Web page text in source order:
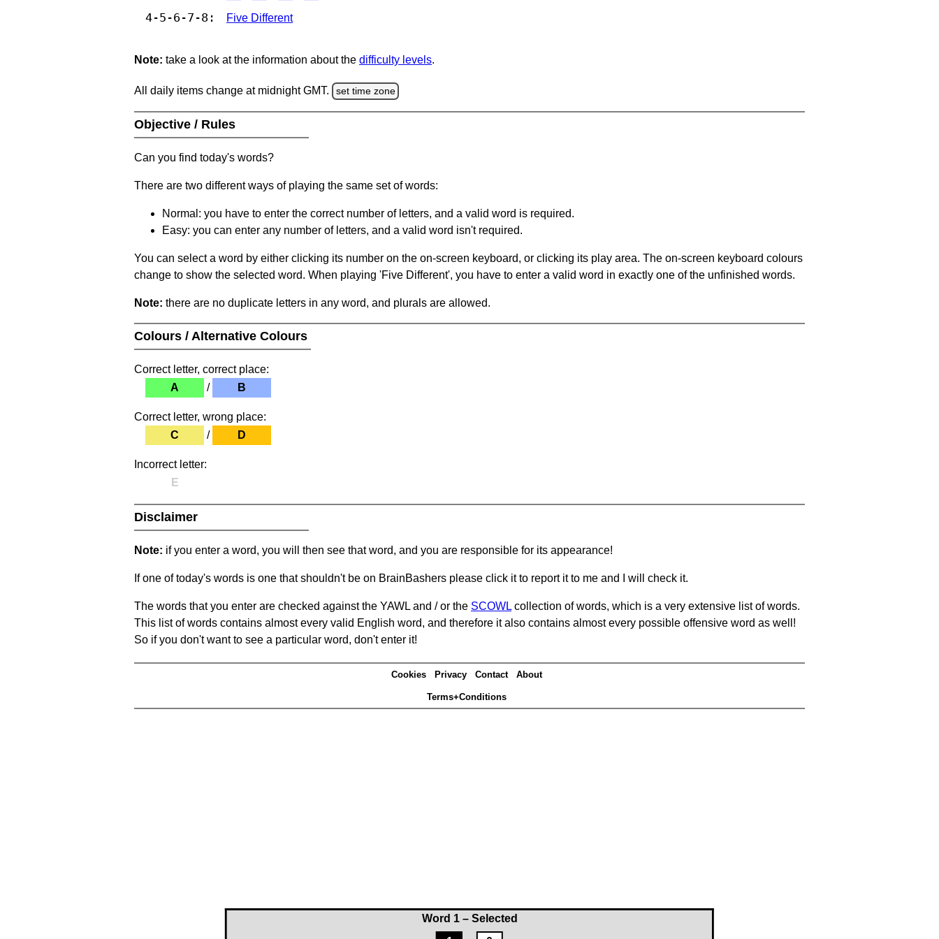
Word 1 – Selected
4-5-6-7-8: Five Different
Note: take a look at the information about the difficulty levels.
All daily items change at midnight GMT. set time zone
Objective / Rules
Can you find today's words?
There are two different ways of playing the same set of words:
Normal: you have to enter the correct number of letters, and a valid word is required.
Easy: you can enter any number of letters, and a valid word isn't required.
You can select a word by either clicking its number on the on-screen keyboard, or clicking its play area. The on-screen keyboard colours
change to show the selected word. When playing 'Five Different', you have to enter a valid word in exactly one of the unfinished words.
Note: there are no duplicate letters in any word, and plurals are allowed.
Colours / Alternative Colours
Correct letter, correct place:
A
/ B
Correct letter, wrong place:
C
/ D
Incorrect letter:
E
Disclaimer
Note: if you enter a word, you will then see that word, and you are responsible for its appearance!
If one of today's words is one that shouldn't be on BrainBashers please click it to report it to me and I will check it.
The words that you enter are checked against the YAWL and / or the SCOWL collection of words, which is a very extensive list of words.
This list of words contains almost every valid English word, and therefore it also contains almost every possible offensive word as well!
So if you don't want to see a particular word, don't enter it!
Cookies Privacy Contact About
Terms+Conditions